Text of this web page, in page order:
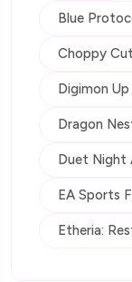
Blue
Choppy
Digimon Up
Dragon
Duet Night
EA Sports
Etheria: